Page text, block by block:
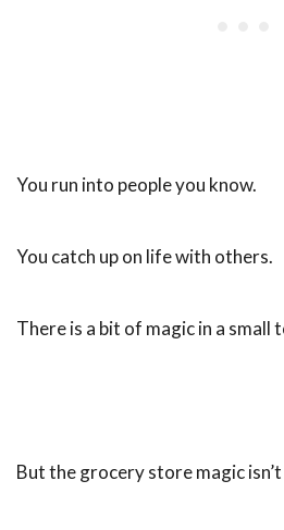
You run into people you know.
You catch up on life with others.
There is a bit of magic in a
But the grocery store magic